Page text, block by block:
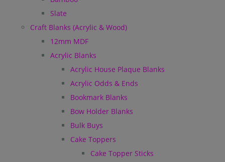
Slate
Craft Blanks (Acrylic & Wood)
12mm MDF
Acrylic Blanks
Acrylic House Plaque Blanks
Acrylic Odds & Ends
Bookmark Blanks
Bow Holder Blanks
Bulk Buys
Cake Toppers
Cake Topper Sticks